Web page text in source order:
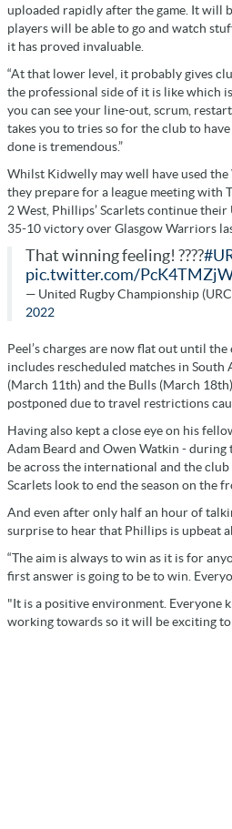
uploaded rapidly after the game. It will
players will be able to go and watch
it has proved invaluable.
“At that lower level, it probably gives
the professional side of it is like which is
you can see your line-out, scrum,
takes you to tries so for the club to
done is tremendous.”
Whilst Kidwelly may well have used the
they prepare for a league meeting with
2 West, Phillips’ Scarlets continue
35-10 victory over Glasgow Warriors
That winning feeling! ????
pic.twitter.com/
— United Rugby Championship
2022
Peel’s charges are now flat out until
includes rescheduled matches in South
(March 11th) and the Bulls (March
postponed due to travel restrictions
Having also kept a close eye on his
Adam Beard and Owen Watkin -
be across the international and the club
Scarlets look to end the season on the
And even after only half an hour of
surprise to hear that Phillips is upbeat
“The aim is always to win as it is for
first answer is going to be to win.
"It is a positive environment. Everyone
working towards so it will be exciting to